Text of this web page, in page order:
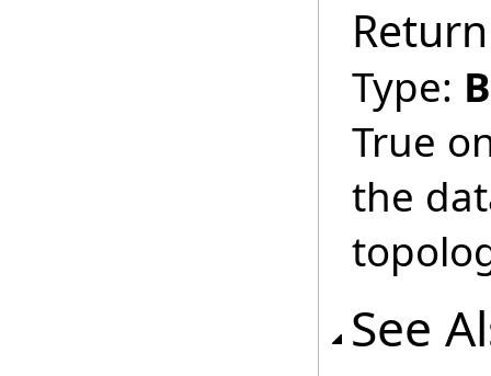
Type:
True
the
See